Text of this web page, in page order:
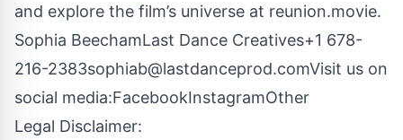
and explore the film’s universe at reunion.movie.
Sophia BeechamLast Dance Creatives+1 678-
216-2383sophiab@lastdanceprod.comVisit us on
social media:FacebookInstagramOther
Legal Disclaimer: